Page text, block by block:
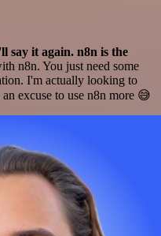
say it again. n8n is the
n8n. You just need some
I'm actually looking to
excuse to use n8n more 😅